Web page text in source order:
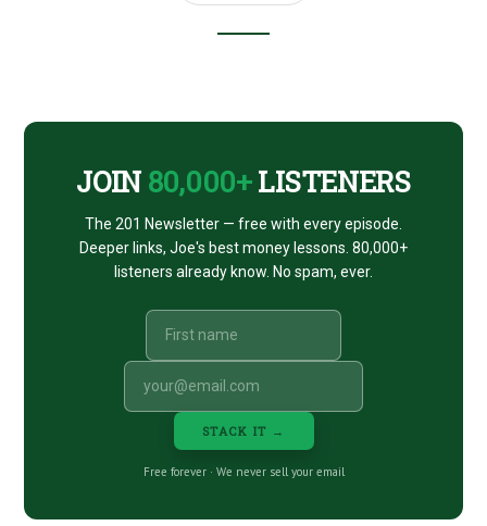
JOIN 80,000+LISTENERS
The 201 Newsletter — free with every episode.
Deeper links, Joe's best money lessons. 80,000+
listeners already know. No spam, ever.
STACK IT →
Free forever · We never sell your email